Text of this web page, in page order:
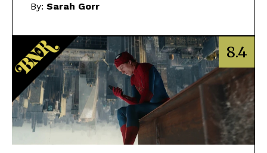
By: Sarah Gorr
8.4